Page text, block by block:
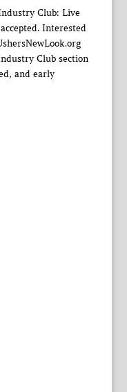
Club: Live
Interested
Club section
and early